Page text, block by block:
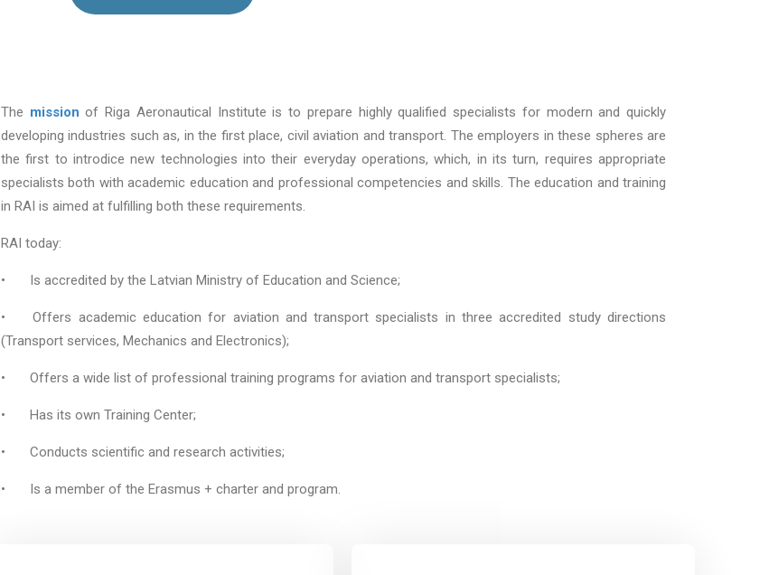
The missionof Riga Aeronautical Institute is to prepare highly qualified specialists for modern and quickly
developing industries such as, in the first place, civil aviation and transport. The employers in these spheres are
the first to introdice new technologies into their everyday operations, which, in its turn, requires appropriate
specialists both with academic education and professional competencies and skills. The education and training
in RAI is aimed at fulfilling both these requirements.
RAI today:
• Is accredited by the Latvian Ministry of Education and Science;
•
Offers academic education for aviation and transport specialists in three accredited study directions
(Transport services, Mechanics and Electronics);
• Offers a wide list of professional training programs for aviation and transport specialists;
• Has its own Training Center;
• Conducts scientific and research activities;
• Is a member of the Erasmus + charter and program.